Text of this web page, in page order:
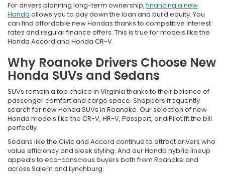
For drivers planning long-term ownership,financing a new
Honda allows you to pay down the loan and build equity. You
can find affordable new Hondas thanks to competitive interest
rates and regular finance offers. This is true for models like the
Honda Accord and Honda CR-V.
Why Roanoke Drivers Choose New
Honda SUVs and Sedans
SUVs remain a top choice in Virginia thanks to their balance of
passenger comfort and cargo space. Shoppers frequently
search for new Honda SUVs in Roanoke. Our selection of new
Honda models like the CR-V, HR-V, Passport, and Pilot fit the bill
perfectly.
Sedans like the Civic and Accord continue to attract drivers who
value efficiency and sleek styling. And our Honda hybrid lineup
appeals to eco-conscious buyers both from Roanoke and
across Salem and Lynchburg.